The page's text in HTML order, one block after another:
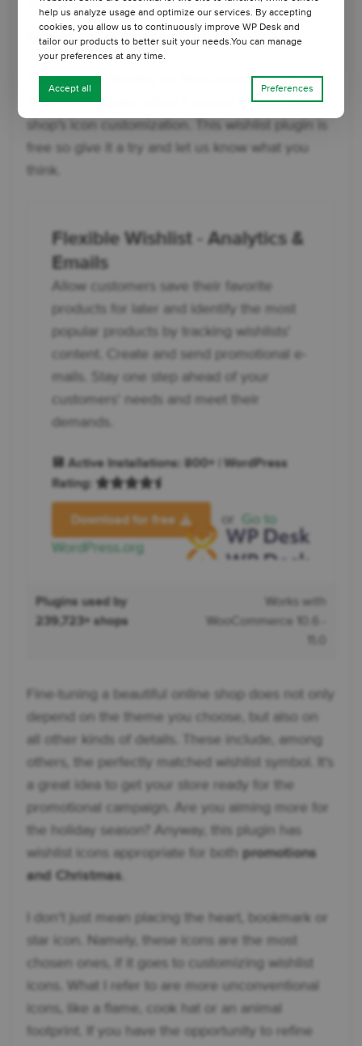
Choose the right icon for your wishlist
The Flexible Wishlist for WooCommerce plugin
is the right choice when it comes to your online
shop’s icon customization. This wishlist plugin is
free so give it a try and let us know what you
think.
Flexible Wishlist - Analytics &
Emails
Allow customers save their favorite
products for later and identify the most
popular products by tracking wishlists'
content. Create and send promotional e-
mails. Stay one step ahead of your
customers' needs and meet their
demands.
💾 Active Installations: 800+ | WordPress
Rating:
Download for free or
Go to
WordPress.org
Plugins used by
239,723+ shops
Works with
WooCommerce 10.6 -
Fine-tuning a beautiful online shop does not only
depend on the theme you choose, but also on
all other kinds of details. These include, among
others, the perfectly matched wishlist symbol. It's
a great idea to get your store ready for the
promotional campaign. Are you aiming more for
the holiday season? Anyway, this plugin has
wishlist icons appropriate for both promotions
and Christmas
I don't just mean placing the heart, bookmark or
star icon. Namely, these icons are the most
chosen ones, if it goes to customizing wishlist
icons. What I refer to are more unconventional
icons, like a flame, cook hat or an animal
footprint. If you have the opportunity to refine
help us analyze usage and optimize our services. By accepting
cookies, you allow us to continuously improve WP Desk and
tailor our products to better suit your needs.You can manage
your preferences at any time.
Accept all Preferences